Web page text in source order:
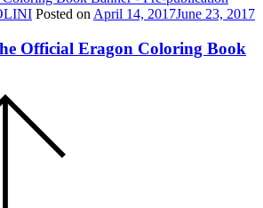
Posted on April 14, 2017June 23, 2017
Official Eragon Coloring Book